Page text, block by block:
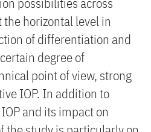
horizontal level in
of differentiation and
degree of
point of view, strong
IOP. In addition to
and its impact on